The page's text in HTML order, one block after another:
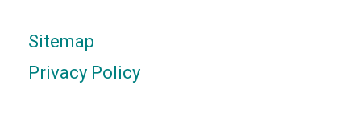
Sitemap
Privacy Policy